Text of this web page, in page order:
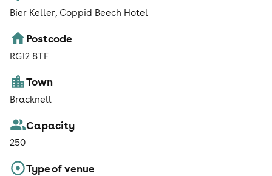
Bier Keller, Coppid Beech Hotel
Postcode
RG12 8TF
Town
Bracknell
Capacity
250
Type of venue